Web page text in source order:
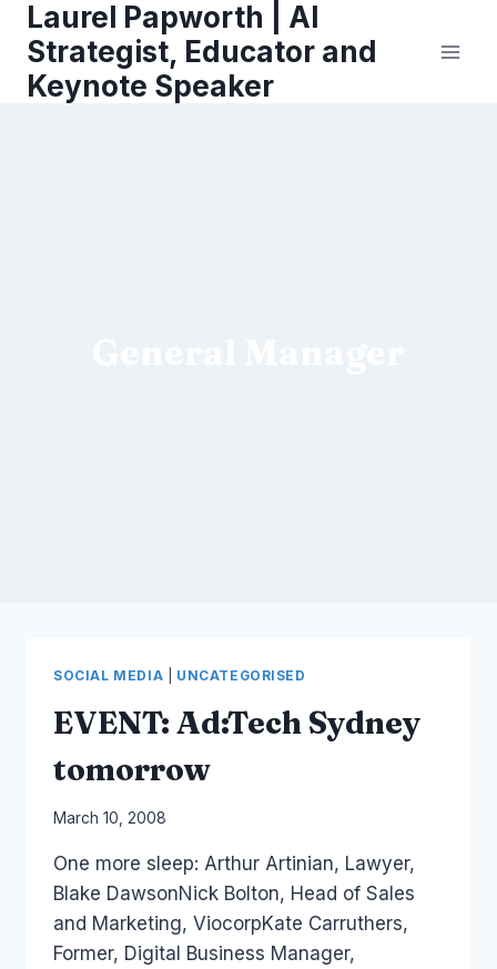
content
Laurel Papworth | AI
Strategist, Educator and
Keynote Speaker
SOCIAL MEDIA UNCATEGORISED
EVENT: Ad:Tech Sydney
tomorrow
By
Papworth
March 10, 2008
One more sleep: Arthur Artinian, Lawyer,
Blake DawsonNick Bolton, Head of Sales
and Marketing, ViocorpKate Carruthers,
Former, Digital Business Manager,